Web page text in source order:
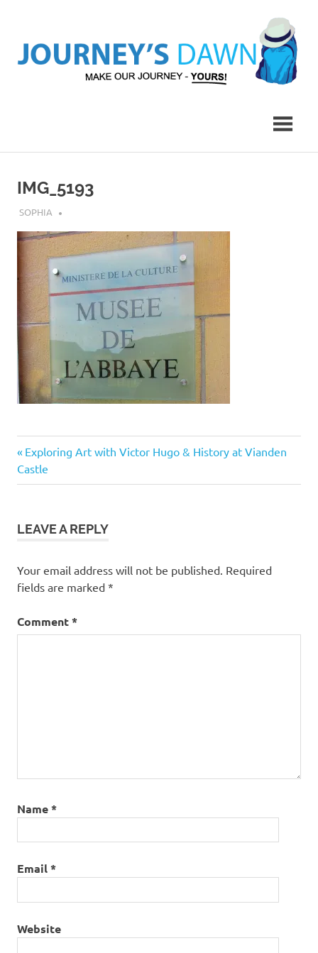
content
Yours!
IMG_5193
JULY 23, 2018
SOPHIA
Post
navigation
Previous
Post:
Exploring Art with Victor Hugo & History at Vianden
Castle
LEAVE A REPLY
Your email address will not be published. Required
fields are marked *
Comment*
Name*
Email*
Website